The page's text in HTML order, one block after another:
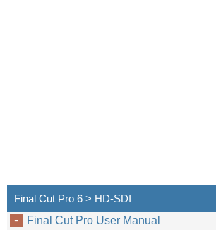
Final Cut Pro 6 > HD-SDI
Final Cut Pro User Manual